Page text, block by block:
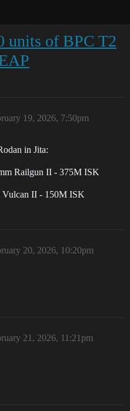
units of BPC T2
19, 2026, 7:50pm
in Jita:
Railgun II - 375M ISK
Vulcan II - 150M ISK
20, 2026, 10:20pm
21, 2026, 11:21pm